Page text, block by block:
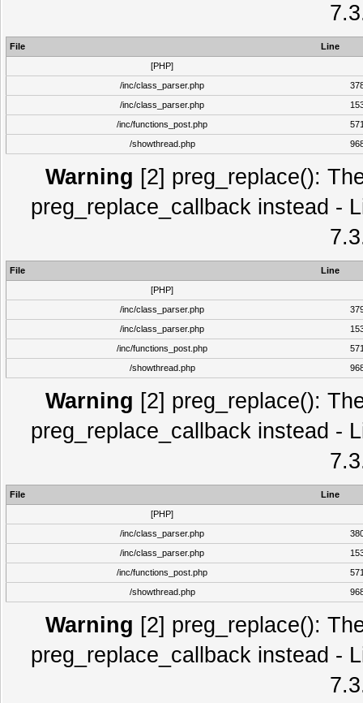
File
Line
[PHP]
/inc/class_parser.php
/inc/class_parser.php
/inc/functions_post.php
/showthread.php
Warning [2] preg_replace():
preg_replace_callback instead -
File
Line
[PHP]
/inc/class_parser.php
/inc/class_parser.php
/inc/functions_post.php
/showthread.php
Warning [2] preg_replace():
preg_replace_callback instead -
File
Line
[PHP]
/inc/class_parser.php
/inc/class_parser.php
/inc/functions_post.php
/showthread.php
Warning [2] preg_replace():
preg_replace_callback instead -